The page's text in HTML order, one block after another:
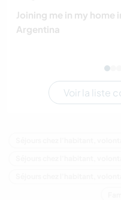
Joining me in my home
Argentina
Voir la liste